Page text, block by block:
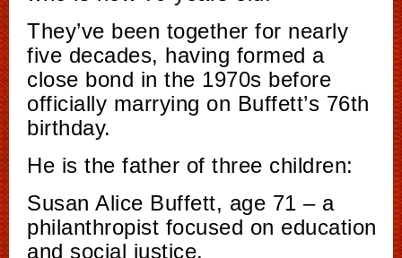
They’ve been together for nearly
five decades, having formed a
close bond in the 1970s before
officially marrying on Buffett’s 76th
birthday.
He is the father of three children:
Susan Alice Buffett, age 71 – a
philanthropist focused on education
and social justice.